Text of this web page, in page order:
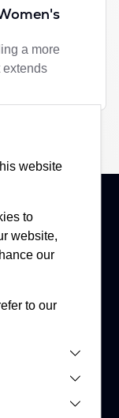
a more
extends
website
to
website,
our
to our
our website
website.